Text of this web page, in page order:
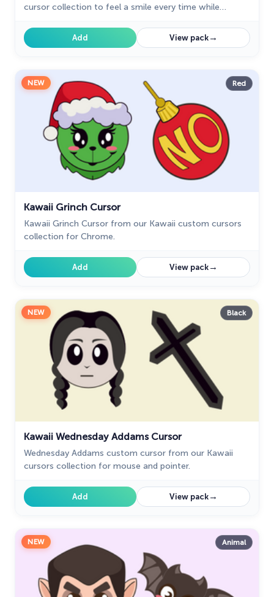
cursor collection to feel a smile every time while
Add View pack→
NEW Red
Kawaii Grinch Cursor
Kawaii Grinch Cursor from our Kawaii custom cursors
collection for Chrome.
Add View pack→
NEW Black
Kawaii Wednesday Addams Cursor
Wednesday Addams custom cursor from our Kawaii
cursors collection for mouse and pointer.
Add View pack→
NEW Animal